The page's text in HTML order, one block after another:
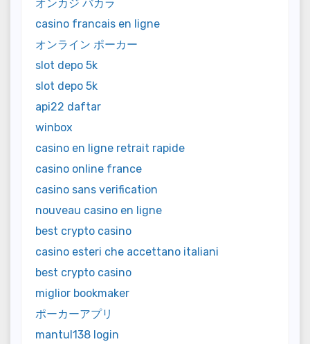
オンカジ バカラ
casino francais en ligne
オンライン ポーカー
slot depo 5k
slot depo 5k
api22 daftar
winbox
casino en ligne retrait rapide
casino online france
casino sans verification
nouveau casino en ligne
best crypto casino
casino esteri che accettano italiani
best crypto casino
miglior bookmaker
ポーカーアプリ
mantul138 login